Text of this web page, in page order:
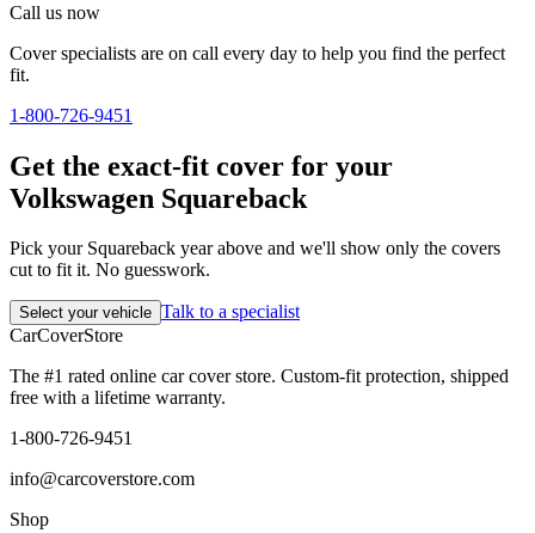
Call us now
Cover specialists are on call every day to help you find the perfect
fit.
1-800-726-9451
Get the exact-fit cover for your
Volkswagen Squareback
Pick your Squareback year above and we'll show only the covers
cut to fit it. No guesswork.
Select your vehicle Talk to a specialist
CarCoverStore
The #1 rated online car cover store. Custom-fit protection, shipped
free with a lifetime warranty.
1-800-726-9451
info@carcoverstore.com
Shop